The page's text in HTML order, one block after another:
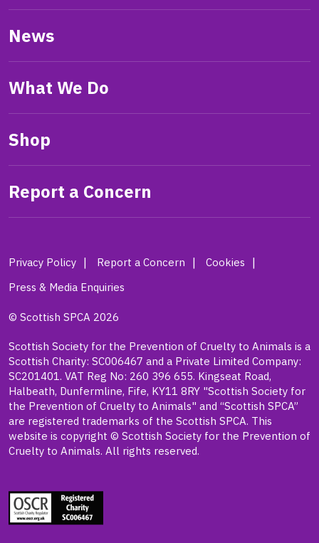
News
What We Do
Shop
Report a Concern
Privacy Policy Report a Concern
Cookies
Press & Media Enquiries
© Scottish SPCA 2026
Scottish Society for the Prevention of Cruelty to Animals is a
Scottish Charity: SC006467 and a Private Limited Company:
SC201401. VAT Reg No: 260 396 655. Kingseat Road,
Halbeath, Dunfermline, Fife, KY11 8RY "Scottish Society for
the Prevention of Cruelty to Animals" and “Scottish SPCA”
are registered trademarks of the Scottish SPCA. This
website is copyright © Scottish Society for the Prevention of
Cruelty to Animals. All rights reserved.